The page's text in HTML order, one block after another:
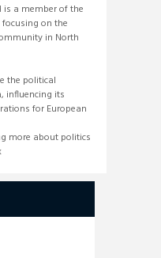
is a member of the
focusing on the
in North
the political
influencing its
for European
more about politics